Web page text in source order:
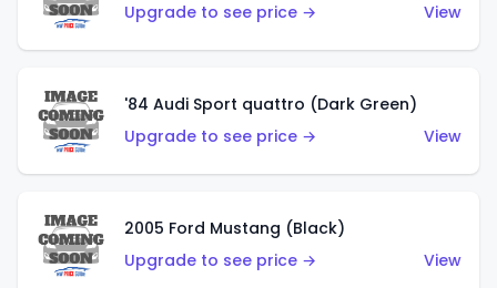
Upgrade to see price →
View
'84 Audi Sport quattro (Dark Green)
Upgrade to see price →
View
2005 Ford Mustang (Black)
Upgrade to see price →
View